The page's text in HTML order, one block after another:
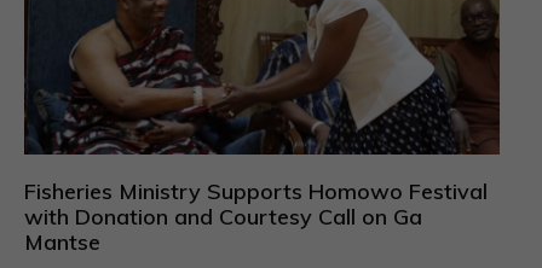
Fisheries Ministry Supports Homowo Festival
with Donation and Courtesy Call on Ga
Mantse